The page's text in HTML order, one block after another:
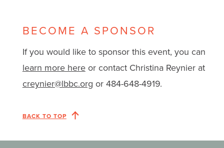
BECOME A SPONSOR
If you would like to sponsor this event, you can
learn more hereor contact Christina Reynier at
creynier@lbbc.org or 484-648-4919.
BACK TO TOP